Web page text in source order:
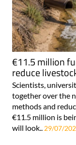
€11.5 million
reduce
Scientists,
together over the
methods and
€11.5 million is
will look.. 29/07/